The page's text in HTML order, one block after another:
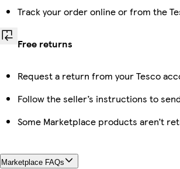
Track your order online or from the
Free returns
Request a return from your Tesco
Follow the seller’s instructions to
Some Marketplace products aren’t
Marketplace FAQs